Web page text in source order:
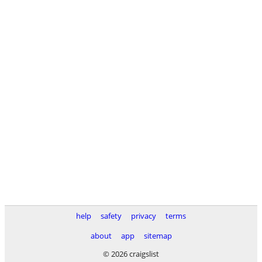
help safety privacy
terms
about
app
sitemap
© 2026 craigslist